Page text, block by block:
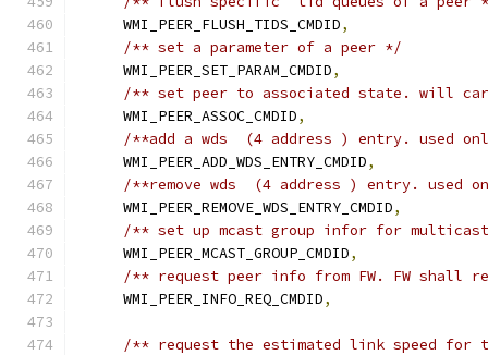
    WMI_PEER_FLUSH_TIDS_CMDID
,
/** set a parameter of a peer */
    WMI_PEER_SET_PARAM_CMDID
,
/** set peer to associated state. will
    WMI_PEER_ASSOC_CMDID
,
/**add a wds  (4 address ) entry. used
    WMI_PEER_ADD_WDS_ENTRY_CMDID
,
/**remove wds  (4 address ) entry. used
    WMI_PEER_REMOVE_WDS_ENTRY_CMDID
,
/** set up mcast group infor for
    WMI_PEER_MCAST_GROUP_CMDID
,
/** request peer info from FW. FW shall
    WMI_PEER_INFO_REQ_CMDID
,
/** request the estimated link speed for